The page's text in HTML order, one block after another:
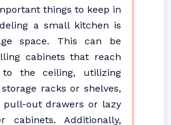
things to keep in
a small kitchen is
space. This can be
cabinets that reach
the ceiling, utilizing
racks or shelves,
pull-out drawers or lazy
cabinets. Additionally,